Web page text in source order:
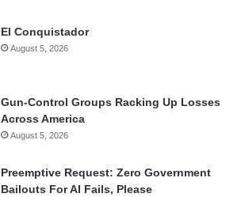
El Conquistador
August 5, 2026
Gun-Control Groups Racking Up Losses
Across America
August 5, 2026
Preemptive Request: Zero Government
Bailouts For AI Fails, Please